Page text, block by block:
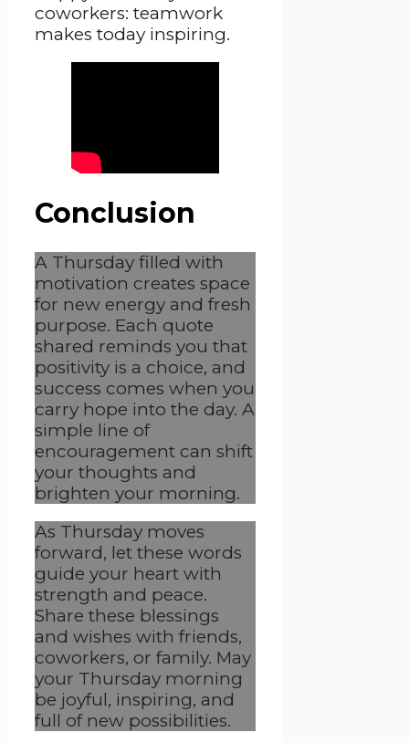
coworkers: teamwork
makes today inspiring.
Conclusion
A Thursday filled with
motivation creates space
for new energy and fresh
purpose. Each quote
shared reminds you that
positivity is a choice, and
success comes when you
carry hope into the day. A
simple line of
encouragement can shift
your thoughts and
brighten your morning.
As Thursday moves
forward, let these words
guide your heart with
strength and peace.
Share these blessings
and wishes with friends,
coworkers, or family. May
your Thursday morning
be joyful, inspiring, and
full of new possibilities.